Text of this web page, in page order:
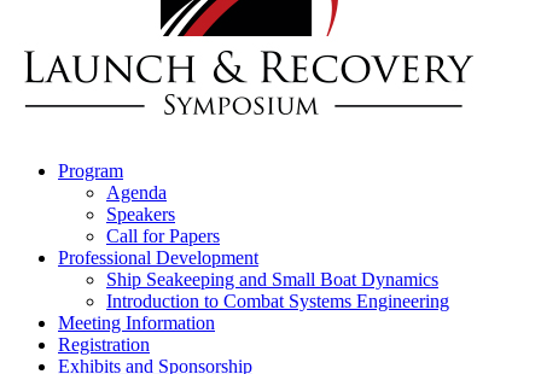
Program
Agenda
Speakers
Call for Papers
Professional Development
Ship Seakeeping and Small Boat Dynamics
Introduction to Combat Systems Engineering
Meeting Information
Registration
Exhibits and Sponsorship